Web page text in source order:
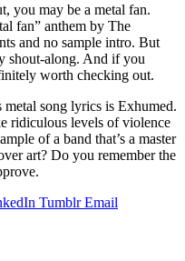
you may be a metal fan.
fan” anthem by The
and no sample intro. But
shout-along. And if you
worth checking out.
song lyrics is Exhumed.
ridiculous levels of violence
of a band that’s a master
art? Do you remember the
Tumblr Email